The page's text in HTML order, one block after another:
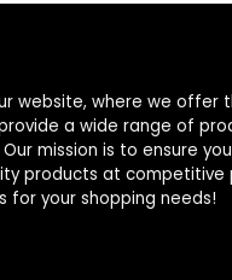
website, where we offer
a wide range of
mission is to ensure
products at competitive
for your shopping needs!